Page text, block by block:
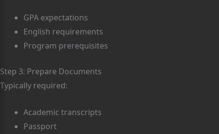
GPA expectations
English requirements
Program prerequisites
Step 3: Prepare Documents
Typically required:
Academic transcripts
Passport